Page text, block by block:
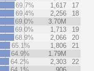
69.7%
1,617
17
69.4%
2,256
18
69.0%
3.70M
69.0%
1,713
19
68.9%
2,066
20
65.1%
1,806
21
64.9%
1.79M
64.2%
2,303
22